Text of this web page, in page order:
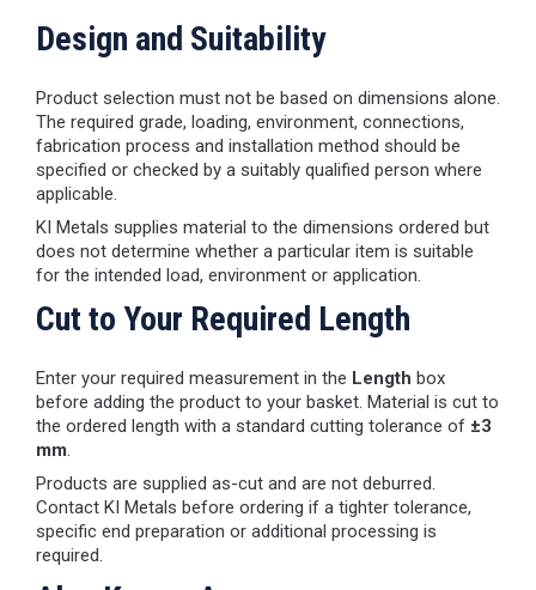
Design and Suitability
Product selection must not be based on dimensions alone.
The required grade, loading, environment, connections,
fabrication process and installation method should be
specified or checked by a suitably qualified person where
applicable.
KI Metals supplies material to the dimensions ordered but
does not determine whether a particular item is suitable
for the intended load, environment or application.
Cut to Your Required Length
Enter your required measurement in the Length box
before adding the product to your basket. Material is cut to
the ordered length with a standard cutting tolerance of ±3
mm.
Products are supplied as-cut and are not deburred.
Contact KI Metals before ordering if a tighter tolerance,
specific end preparation or additional processing is
required.